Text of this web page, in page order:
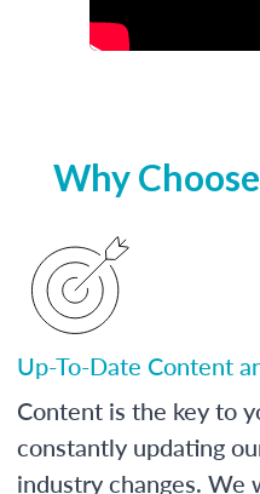
Why
Up-To-Date Content
Content is the key to
constantly updating
industry changes. We